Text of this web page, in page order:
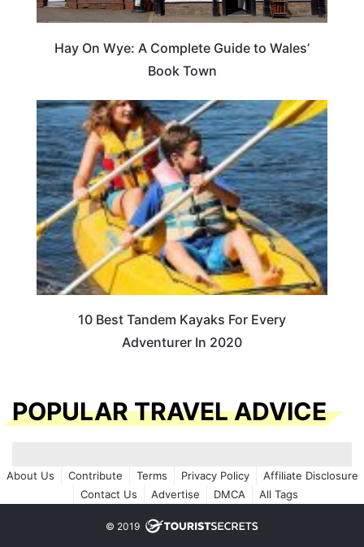
Hay On Wye: A Complete Guide to Wales’
Book Town
10 Best Tandem Kayaks For Every
Adventurer In 2020
POPULAR TRAVEL ADVICE
About Us Contribute Terms Privacy Policy
Affiliate Disclosure
Contact Us
Advertise DMCA All Tags
© 2019